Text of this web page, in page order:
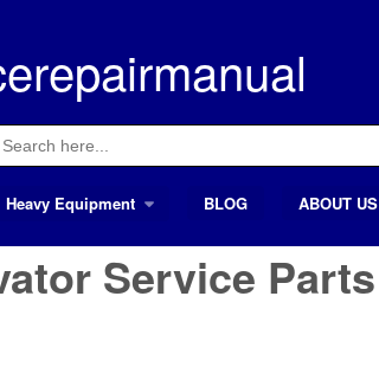
Heavy Equipment BLOG ABOUT US
Service Parts